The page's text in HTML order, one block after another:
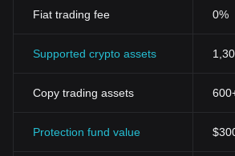
Fiat trading fee 0%
Supported crypto assets
Copy trading assets
Protection fund value